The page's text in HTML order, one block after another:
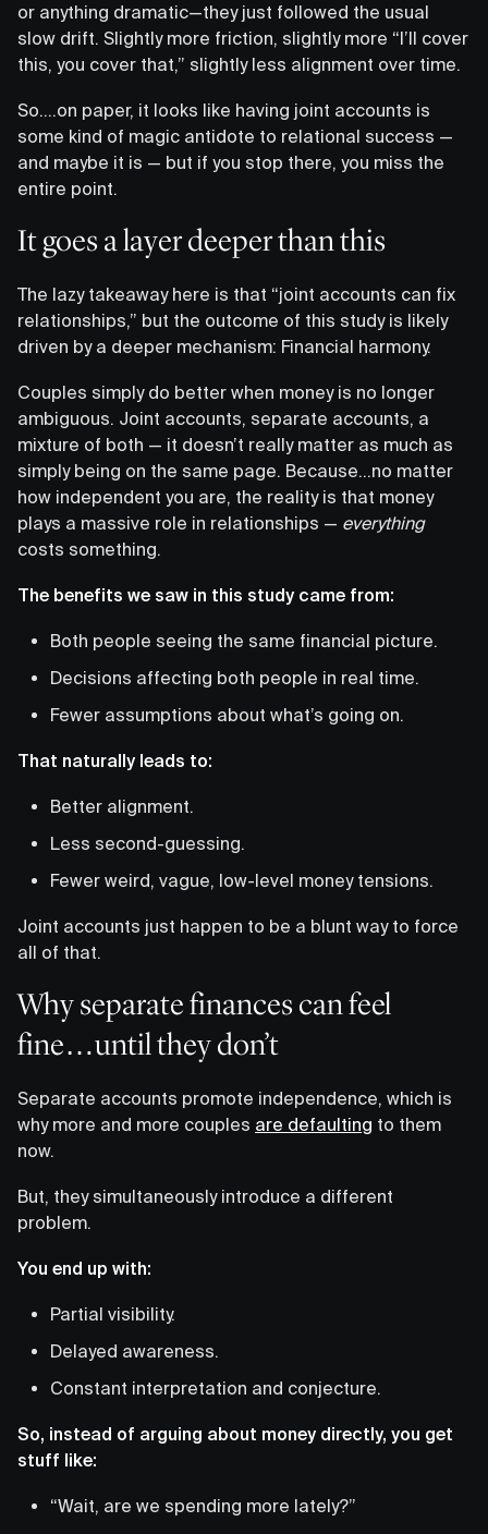
or anything dramatic—they just followed the usual
slow drift. Slightly more friction, slightly more “I’ll cover
this, you cover that,” slightly less alignment over time.
So….on paper, it looks like having joint accounts is
some kind of magic antidote to relational success —
and maybe it is — but if you stop there, you miss the
entire point.
It goes a layer deeper than this
The lazy takeaway here is that “joint accounts can fix
relationships,” but the outcome of this study is likely
driven by a deeper mechanism: Financial harmony.
Couples simply do better when money is no longer
ambiguous. Joint accounts, separate accounts, a
mixture of both — it doesn’t really matter as much as
simply being on the same page. Because…no matter
how independent you are, the reality is that money
plays a massive role in relationships — everything
costs something.
The benefits we saw in this study came from:
Both people seeing the same financial picture.
Decisions affecting both people in real time.
Fewer assumptions about what’s going on.
That naturally leads to:
Better alignment.
Less second-guessing.
Fewer weird, vague, low-level money tensions.
Joint accounts just happen to be a blunt way to force
all of that.
Why separate finances can feel
fine…until they don’t
Separate accounts promote independence, which is
why more and more couples are defaulting to them
now.
But, they simultaneously introduce a different
problem.
You end up with:
Partial visibility.
Delayed awareness.
Constant interpretation and conjecture.
So, instead of arguing about money directly, you get
stuff like:
“Wait, are we spending more lately?”